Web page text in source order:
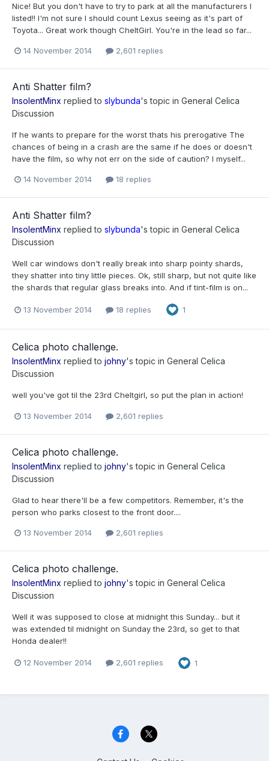
Nice! But you don't have to try to park at all the manufacturers I
listed!! I'm not sure I should count Lexus seeing as it's part of
Toyota... Great work though CheltGirl. You're in the lead so far...
14 November 2014 2,601 replies
Anti Shatter film?
InsolentMinx replied to slybunda's topic in General Celica
Discussion
If he wants to prepare for the worst thats his prerogative The
chances of being in a crash are the same if he does or doesn't
have the film, so why not err on the side of caution? I myself...
14 November 2014 18 replies
Anti Shatter film?
InsolentMinx replied to slybunda's topic in General Celica
Discussion
Well car windows don't really break into sharp pointy shards,
they shatter into tiny little pieces. Ok, still sharp, but not quite like
the shards that regular glass breaks into. And if tint-film is on...
13 November 2014 18 replies 1
Celica photo challenge.
InsolentMinx replied to johny's topic in General Celica
Discussion
well you've got til the 23rd Cheltgirl, so put the plan in action!
13 November 2014 2,601 replies
Celica photo challenge.
InsolentMinx replied to johny's topic in General Celica
Discussion
Glad to hear there'll be a few competitors. Remember, it's the
person who parks closest to the front door....
13 November 2014 2,601 replies
Celica photo challenge.
InsolentMinx replied to johny's topic in General Celica
Discussion
Well it was supposed to close at midnight this Sunday... but it
was extended til midnight on Sunday the 23rd, so get to that
Honda dealer!!
12 November 2014 2,601 replies 1